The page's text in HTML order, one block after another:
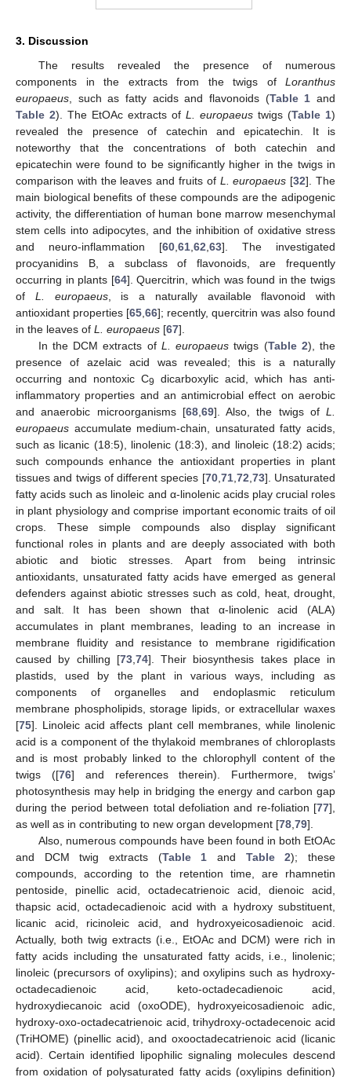
3. Discussion
The results revealed the presence of numerous
components in the extracts from the twigs of Loranthus
europaeus, such as fatty acids and flavonoids (Table 1 and
Table 2). The EtOAc extracts of L. europaeus twigs (Table 1)
revealed the presence of catechin and epicatechin. It is
noteworthy that the concentrations of both catechin and
epicatechin were found to be significantly higher in the twigs in
comparison with the leaves and fruits of L. europaeus [32]. The
main biological benefits of these compounds are the adipogenic
activity, the differentiation of human bone marrow mesenchymal
stem cells into adipocytes, and the inhibition of oxidative stress
and neuro-inflammation [60,61,62,63]. The investigated
procyanidins B, a subclass of flavonoids, are frequently
occurring in plants [64]. Quercitrin, which was found in the twigs
of L. europaeus, is a naturally available flavonoid with
antioxidant properties [65,66]; recently, quercitrin was also found
in the leaves of L. europaeus [67].
In the DCM extracts of L. europaeus twigs (Table 2), the
presence of azelaic acid was revealed; this is a naturally
occurring and nontoxic C9
dicarboxylic acid, which has anti-
inflammatory properties and an antimicrobial effect on aerobic
and anaerobic microorganisms [68,69]. Also, the twigs of L.
europaeus accumulate medium-chain, unsaturated fatty acids,
such as licanic (18:5), linolenic (18:3), and linoleic (18:2) acids;
such compounds enhance the antioxidant properties in plant
tissues and twigs of different species [70,71,72,73]. Unsaturated
fatty acids such as linoleic and α-linolenic acids play crucial roles
in plant physiology and comprise important economic traits of oil
crops. These simple compounds also display significant
functional roles in plants and are deeply associated with both
abiotic and biotic stresses. Apart from being intrinsic
antioxidants, unsaturated fatty acids have emerged as general
defenders against abiotic stresses such as cold, heat, drought,
and salt. It has been shown that α-linolenic acid (ALA)
accumulates in plant membranes, leading to an increase in
membrane fluidity and resistance to membrane rigidification
caused by chilling [73,74]. Their biosynthesis takes place in
plastids, used by the plant in various ways, including as
components of organelles and endoplasmic reticulum
membrane phospholipids, storage lipids, or extracellular waxes
[75]. Linoleic acid affects plant cell membranes, while linolenic
acid is a component of the thylakoid membranes of chloroplasts
and is most probably linked to the chlorophyll content of the
twigs ([76] and references therein). Furthermore, twigs’
photosynthesis may help in bridging the energy and carbon gap
during the period between total defoliation and re-foliation [77],
as well as in contributing to new organ development [78,79].
Also, numerous compounds have been found in both EtOAc
and DCM twig extracts (Table 1 and Table 2); these
compounds, according to the retention time, are rhamnetin
pentoside, pinellic acid, octadecatrienoic acid, dienoic acid,
thapsic acid, octadecadienoic acid with a hydroxy substituent,
licanic acid, ricinoleic acid, and hydroxyeicosadienoic acid.
Actually, both twig extracts (i.e., EtOAc and DCM) were rich in
fatty acids including the unsaturated fatty acids, i.e., linolenic;
linoleic (precursors of oxylipins); and oxylipins such as hydroxy-
octadecadienoic acid, keto-octadecadienoic acid,
hydroxydiecanoic acid (oxoODE), hydroxyeicosadienoic adic,
hydroxy-oxo-octadecatrienoic acid, trihydroxy-octadecenoic acid
(TriHOME) (pinellic acid), and oxooctadecatrienoic acid (licanic
acid). Certain identified lipophilic signaling molecules descend
from oxidation of polysaturated fatty acids (oxylipins definition)